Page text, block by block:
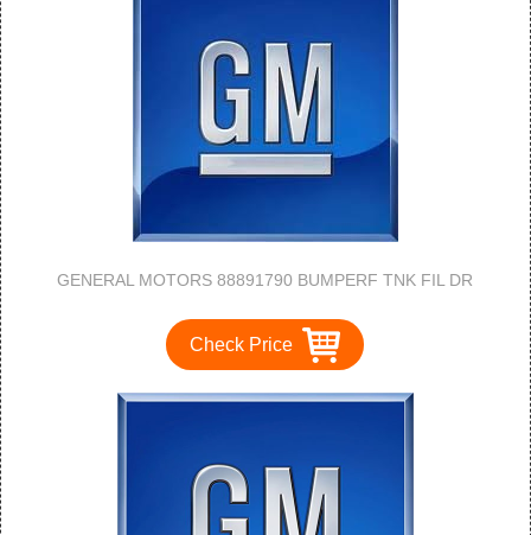
GENERAL MOTORS 88891790 BUMPERF TNK FIL DR
Check Price